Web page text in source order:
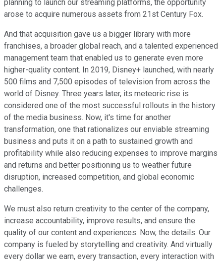
planning to launch our streaming platforms, the opportunity
arose to acquire numerous assets from 21st Century Fox.
And that acquisition gave us a bigger library with more
franchises, a broader global reach, and a talented experienced
management team that enabled us to generate even more
higher-quality content. In 2019, Disney+ launched, with nearly
500 films and 7,500 episodes of television from across the
world of Disney. Three years later, its meteoric rise is
considered one of the most successful rollouts in the history
of the media business. Now, it's time for another
transformation, one that rationalizes our enviable streaming
business and puts it on a path to sustained growth and
profitability while also reducing expenses to improve margins
and returns and better positioning us to weather future
disruption, increased competition, and global economic
challenges.
We must also return creativity to the center of the company,
increase accountability, improve results, and ensure the
quality of our content and experiences. Now, the details. Our
company is fueled by storytelling and creativity. And virtually
every dollar we earn, every transaction, every interaction with